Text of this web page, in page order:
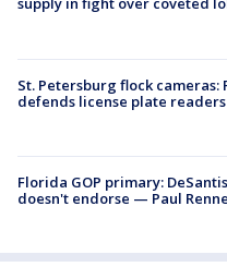
St. Petersburg flock cameras:
defends license plate readers
Florida GOP primary:
doesn't endorse — Paul